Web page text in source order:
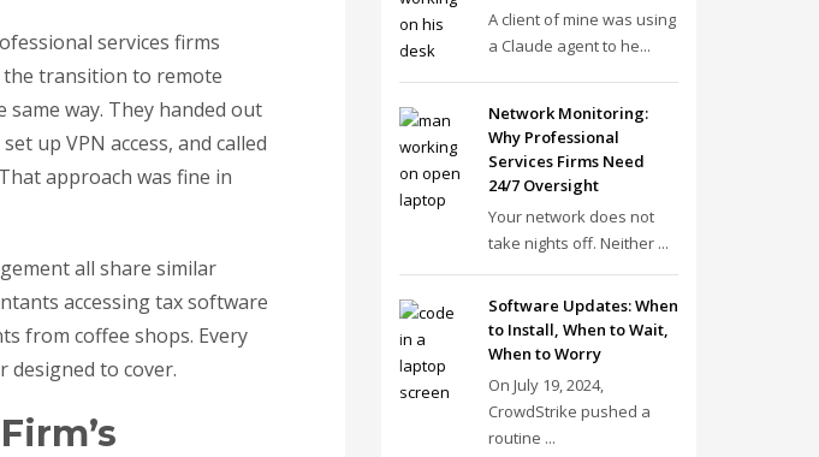
services firms
the transition to remote
same way. They handed out
up VPN access, and called
approach was fine in
all share similar
accessing tax software
from coffee shops. Every
designed to cover.
A client of mine was using
a Claude agent to he...
Network Monitoring:
Why Professional
Services Firms Need
24/7 Oversight
Your network does not
take nights off. Neither ...
Software Updates: When
to Install, When to Wait,
When to Worry
On July 19, 2024,
CrowdStrike pushed a
routine ...